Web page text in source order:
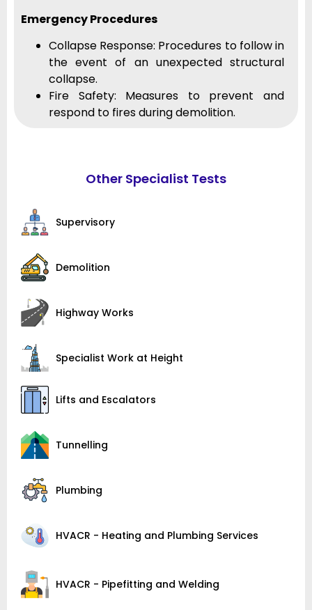
Emergency Procedures
Collapse Response: Procedures to follow in
the event of an unexpected structural
collapse.
Fire Safety: Measures to prevent and
respond to fires during demolition.
Other Specialist Tests
Supervisory
Demolition
Highway Works
Specialist Work at Height
Lifts and Escalators
Tunnelling
Plumbing
HVACR - Heating and Plumbing Services
HVACR - Pipefitting and Welding